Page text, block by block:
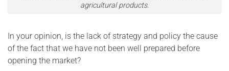
agricultural products.
In your opinion, is the lack of strategy and policy the cause
of the fact that we have not been well prepared before
opening the market?